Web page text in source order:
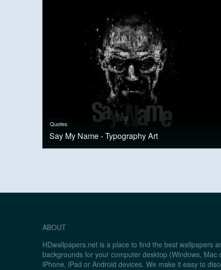
Quotes
Say My Name - Typography Art
ABOUT
HDwallpapers.net is a place to find the best wallpapers
backgrounds for your computer desktop (Windows, Mac
iPhone, iPad or Android devices. We make it easy to